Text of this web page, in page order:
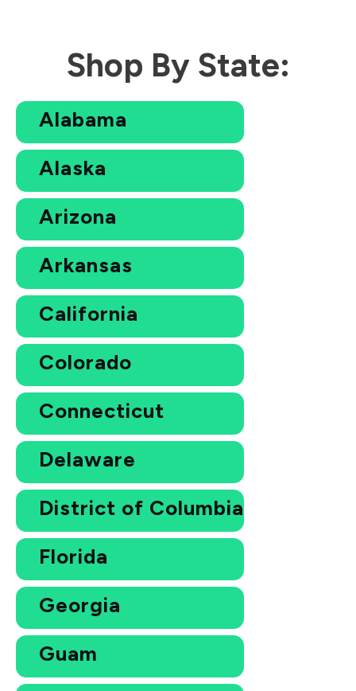
Shop By State:
Alabama
Alaska
Arizona
Arkansas
California
Colorado
Connecticut
Delaware
District of Columbia
Florida
Georgia
Guam